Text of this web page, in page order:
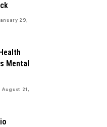
29,
Mental
August 21,